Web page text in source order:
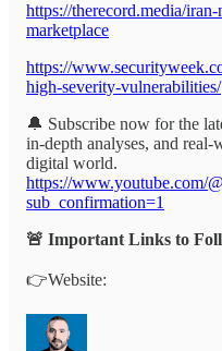
https://therecord.media/
marketplace
https://
high-severity-vulnerabilities/
🔔 Subscribe now for the
in-depth analyses, and real-
digital world.
https://www.youtube.com/
sub_confirmation=1
🚨 Important Links to
👉Website: